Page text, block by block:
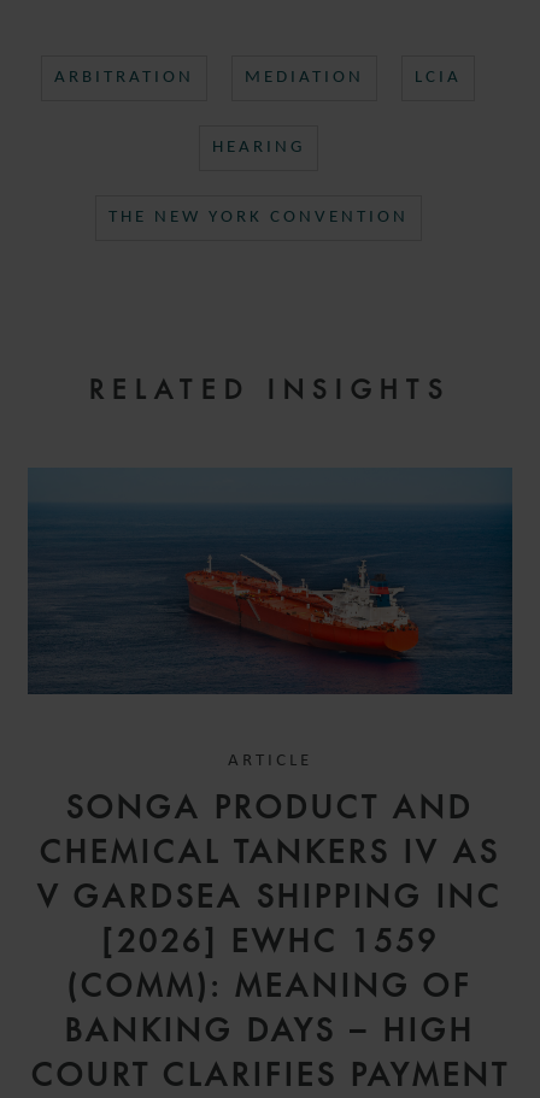
ARBITRATION MEDIATION LCIA
HEARING
THE NEW YORK CONVENTION
RELATED INSIGHTS
ARTICLE
SONGA PRODUCT AND
CHEMICAL TANKERS IV AS
V GARDSEA SHIPPING INC
[2026] EWHC 1559
(COMM): MEANING OF
BANKING DAYS – HIGH
COURT CLARIFIES PAYMENT